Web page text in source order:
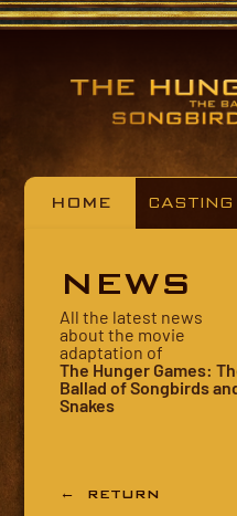
HOME CASTING
NEWS
All the latest news
about the movie
adaptation of
The Hunger Games:
Ballad of Songbirds
Snakes
← RETURN